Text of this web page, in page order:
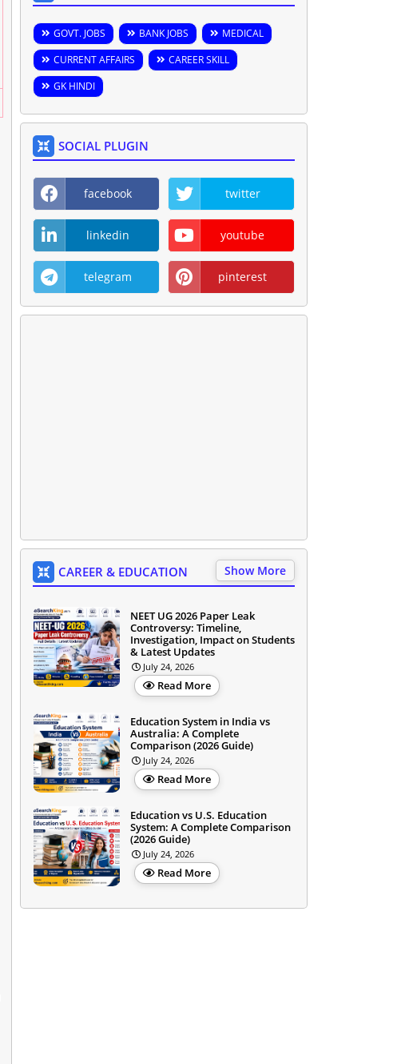
GOVT. JOBS BANK JOBS
MEDICAL
CURRENT AFFAIRS
CAREER SKILL
GK HINDI
SOCIAL PLUGIN
facebook twitter
linkedin youtube
telegram pinterest
CAREER & EDUCATION Show More
NEET UG 2026 Paper Leak
Controversy: Timeline,
Investigation, Impact on Students
& Latest Updates
July 24, 2026
Read More
Education System in India vs
Australia: A Complete
Comparison (2026 Guide)
July 24, 2026
Read More
Education vs U.S. Education
System: A Complete Comparison
(2026 Guide)
July 24, 2026
Read More